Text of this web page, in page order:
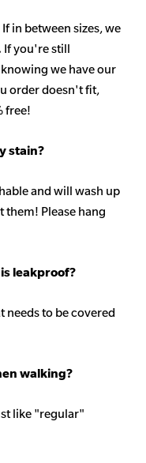
in between sizes, we
If you're still
we have our
order doesn't fit,
free!
stain?
and will wash up
them! Please hang
leakproof?
needs to be covered
walking?
like "regular"